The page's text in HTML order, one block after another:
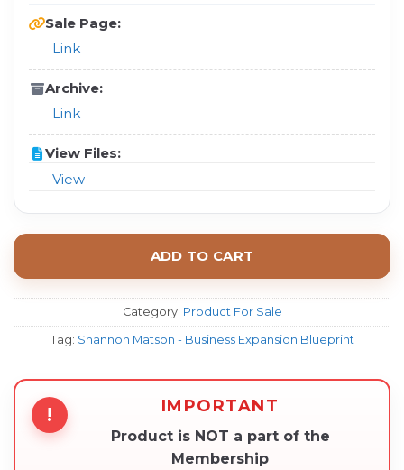
Sale Page:
Link
Archive:
Link
View Files:
View
ADD TO CART
Category: Product For Sale
Tag: Shannon Matson - Business Expansion Blueprint
! IMPORTANT
Product is NOT a part of the
Membership